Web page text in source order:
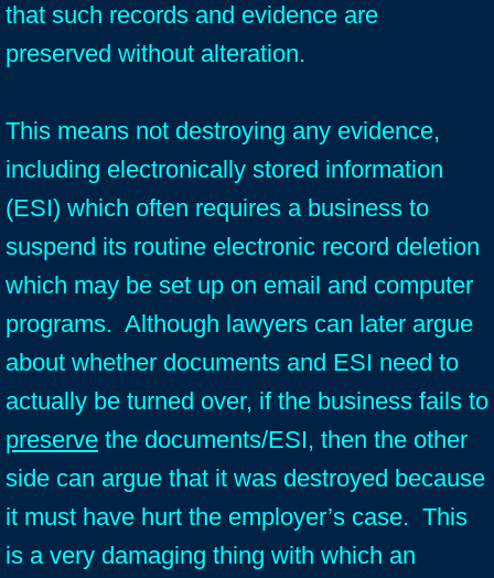
that such records and evidence are
preserved without alteration.
This means not destroying any evidence,
including electronically stored information
(ESI) which often requires a business to
suspend its routine electronic record deletion
which may be set up on email and computer
programs. Although lawyers can later argue
about whether documents and ESI need to
actually be turned over, if the business fails to
preserve the documents/ESI, then the other
side can argue that it was destroyed because
it must have hurt the employer’s case. This
is a very damaging thing with which an